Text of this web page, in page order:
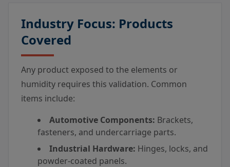
Industry Focus: Products
Covered
Any product exposed to the elements or
humidity requires this validation. Common
items include:
Automotive Components: Brackets,
fasteners, and undercarriage parts.
Industrial Hardware: Hinges, locks, and
powder-coated panels.